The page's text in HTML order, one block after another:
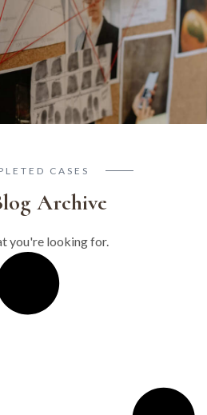
CASES
Archive
you're looking for.